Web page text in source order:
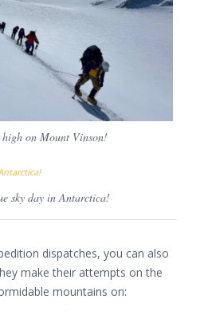
on Mount Vinson!
sky day in Antarctica!
dispatches, you can also
make their attempts on the
mountains on: